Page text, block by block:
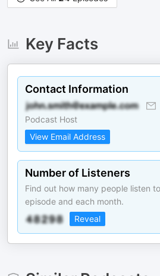
Key Facts
Contact Information
Podcast Host
View Email Address
Number of Listeners
Find out how many people listen
episode and each month.
Reveal